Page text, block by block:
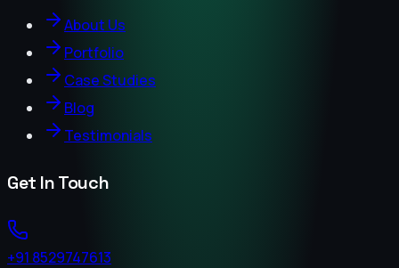
About Us
Portfolio
Case Studies
Blog
Testimonials
Get In Touch
+91 8529747613